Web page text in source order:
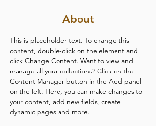
About
This is placeholder text. To change this
content, double-click on the element and
click Change Content. Want to view and
manage all your collections? Click on the
Content Manager button in the Add panel
on the left. Here, you can make changes to
your content, add new fields, create
dynamic pages and more.